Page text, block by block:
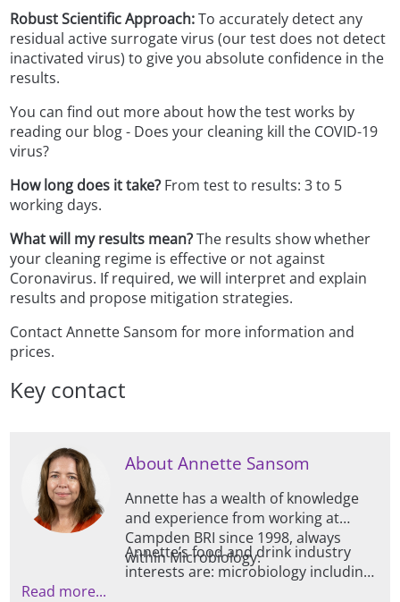
Robust Scientific Approach:To accurately detect any
residual active surrogate virus (our test does not detect
inactivated virus) to give you absolute confidence in the
results.
You can find out more about how the test works by
reading our blog - Does your cleaning kill the COVID-19
virus?
How long does it take? From test to results: 3 to 5
working days.
What will my results mean?The results show whether
your cleaning regime is effective or not against
Coronavirus. If required, we will interpret and explain
results and propose mitigation strategies.
Contact Annette Sansom for more information and
prices.
Key contact
About Annette Sansom
Annette has a wealth of knowledge
and experience from working at
Campden BRI since 1998, always
within Microbiology.
Annette’s food and drink industry
interests are: microbiology including
Read more...